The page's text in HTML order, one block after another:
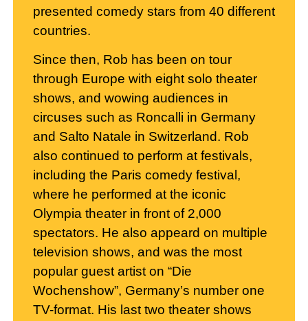
presented comedy stars from 40 different
countries.
Since then, Rob has been on tour
through Europe with eight solo theater
shows, and wowing audiences in
circuses such as Roncalli in Germany
and Salto Natale in Switzerland. Rob
also continued to perform at festivals,
including the Paris comedy festival,
where he performed at the iconic
Olympia theater in front of 2,000
spectators. He also appeard on multiple
television shows, and was the most
popular guest artist on “Die
Wochenshow”, Germany’s number one
TV-format. His last two theater shows